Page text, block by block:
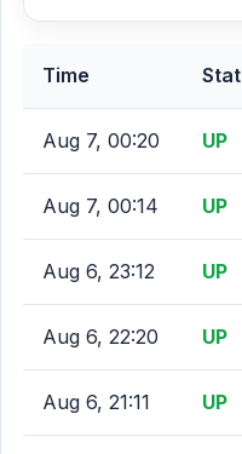
Time
Aug 7, 00:20 UP
Aug 7, 00:14 UP
Aug 6, 23:12 UP
Aug 6, 22:20 UP
Aug 6, 21:11 UP